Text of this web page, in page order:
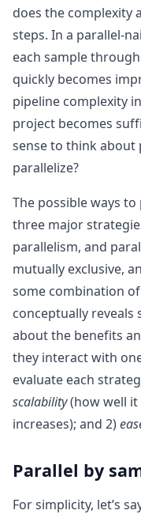
does the complexity
steps. In a parallel-
each sample
quickly becomes
pipeline complexity
project becomes
sense to think about
parallelize?
The possible ways
three major
parallelism, and
mutually exclusive,
some combination
conceptually
about the benefits
they interact with
evaluate each
scalability(how well it
increases); and 2)
Parallel by
For simplicity, let’s